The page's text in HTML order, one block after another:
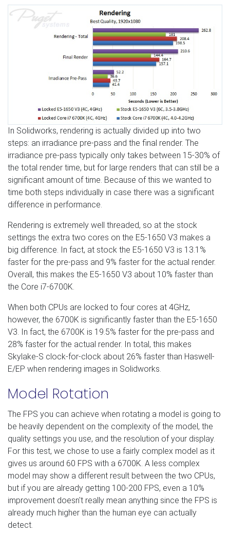
In Solidworks, rendering is actually divided up into two
steps: an irradiance pre-pass and the final render. The
irradiance pre-pass typically only takes between 15-30% of
the total render time, but for large renders that can still be a
significant amount of time. Because of this we wanted to
time both steps individually in case there was a significant
difference in performance.
Rendering is extremely well threaded, so at the stock
settings the extra two cores on the E5-1650 V3 makes a
big difference. In fact, at stock the E5-1650 V3 is 13.1%
faster for the pre-pass and 9% faster for the actual render.
Overall, this makes the E5-1650 V3 about 10% faster than
the Core i7-6700K.
When both CPUs are locked to four cores at 4GHz,
however, the 6700K is significantly faster than the E5-1650
V3. In fact, the 6700K is 19.5% faster for the pre-pass and
28% faster for the actual render. In total, this makes
Skylake-S clock-for-clock about 26% faster than Haswell-
E/EP when rendering images in Solidworks.
Model Rotation
The FPS you can achieve when rotating a model is going to
be heavily dependent on the complexity of the model, the
quality settings you use, and the resolution of your display.
For this test, we chose to use a fairly complex model as it
gives us around 60 FPS with a 6700K. A less complex
model may show a different result between the two CPUs,
but if you are already getting 100-200 FPS, even a 10%
improvement doesn't really mean anything since the FPS is
already much higher than the human eye can actually
detect.